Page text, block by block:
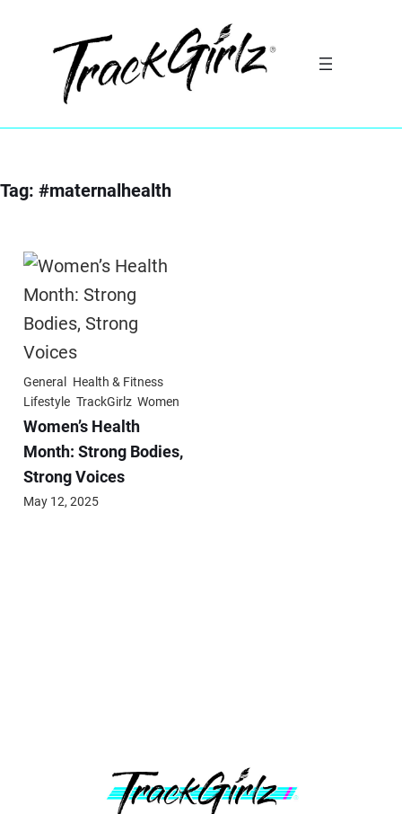
Tag:#maternalhealth
General
Health & Fitness
Lifestyle TrackGirlz Women
Women’s Health
Month: Strong Bodies,
Strong Voices
May 12, 2025